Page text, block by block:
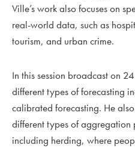
Ville’s work also focuses on
real-world data, such as
tourism, and urban crime.
In this session broadcast on
different types of forecasting
calibrated forecasting. He
different types of aggregation
including herding, where